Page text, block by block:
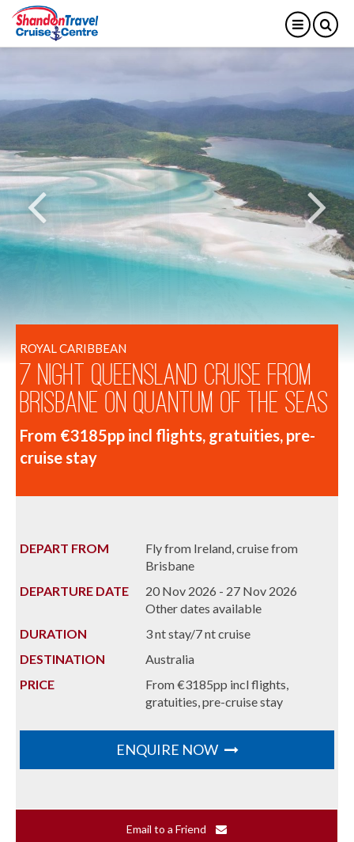
ROYAL CARIBBEAN
7 Night Queensland Cruise from
Brisbane on Quantum of the Seas
From €3185pp incl flights, gratuities, pre-
cruise stay
DEPART FROM
Fly from Ireland, cruise from
Brisbane
DEPARTURE DATE
20 Nov 2026 - 27 Nov 2026
Other dates available
DURATION
3 nt stay/7 nt cruise
DESTINATION
Australia
PRICE
From €3185pp incl flights,
gratuities, pre-cruise stay
ENQUIRE NOW
Email to a Friend